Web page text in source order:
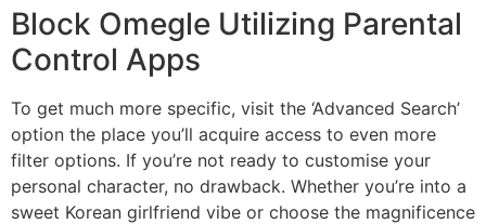
Block Omegle Utilizing Parental
Control Apps
To get much more specific, visit the ‘Advanced Search’
option the place you’ll acquire access to even more
filter options. If you’re not ready to customise your
personal character, no drawback. Whether you’re into a
sweet Korean girlfriend vibe or choose the magnificence